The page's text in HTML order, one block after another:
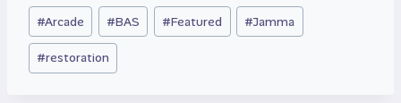
Post
Tags:
#Arcade #BAS #Featured #Jamma
#restoration